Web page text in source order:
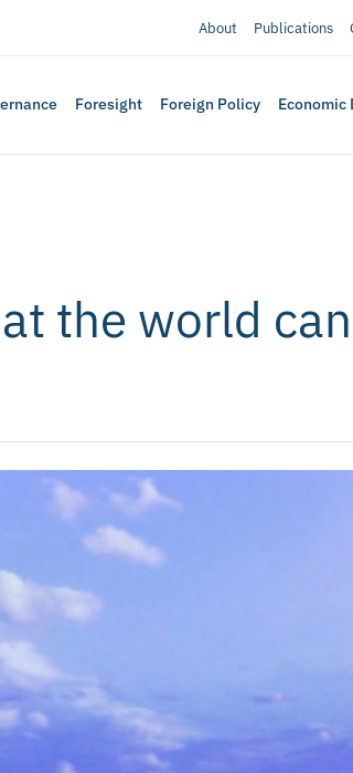
About Publications
Foresight Foreign Policy Economic
the world